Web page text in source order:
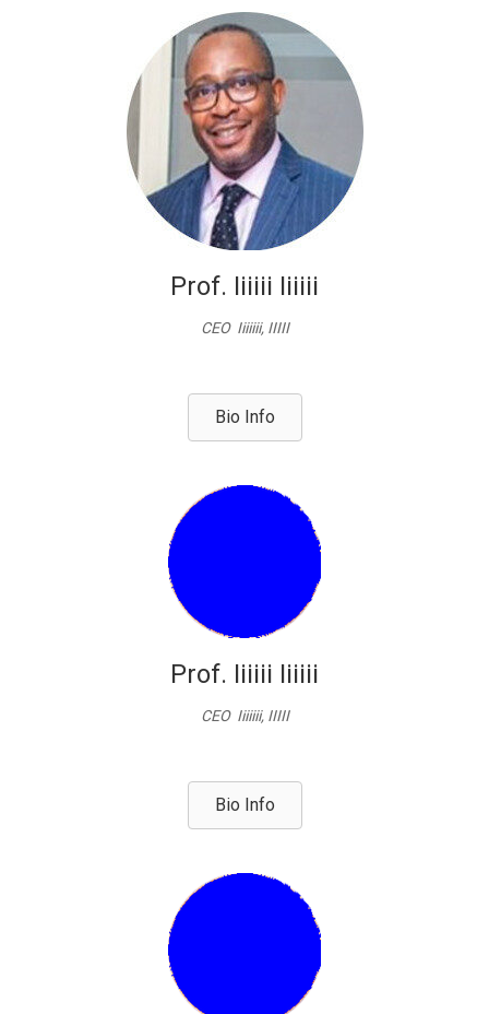
Prof. Iiiiii Iiiiii
CEO Iiiiiii, IIIII
Bio Info
Prof. Iiiiii Iiiiii
CEO Iiiiiii, IIIII
Bio Info